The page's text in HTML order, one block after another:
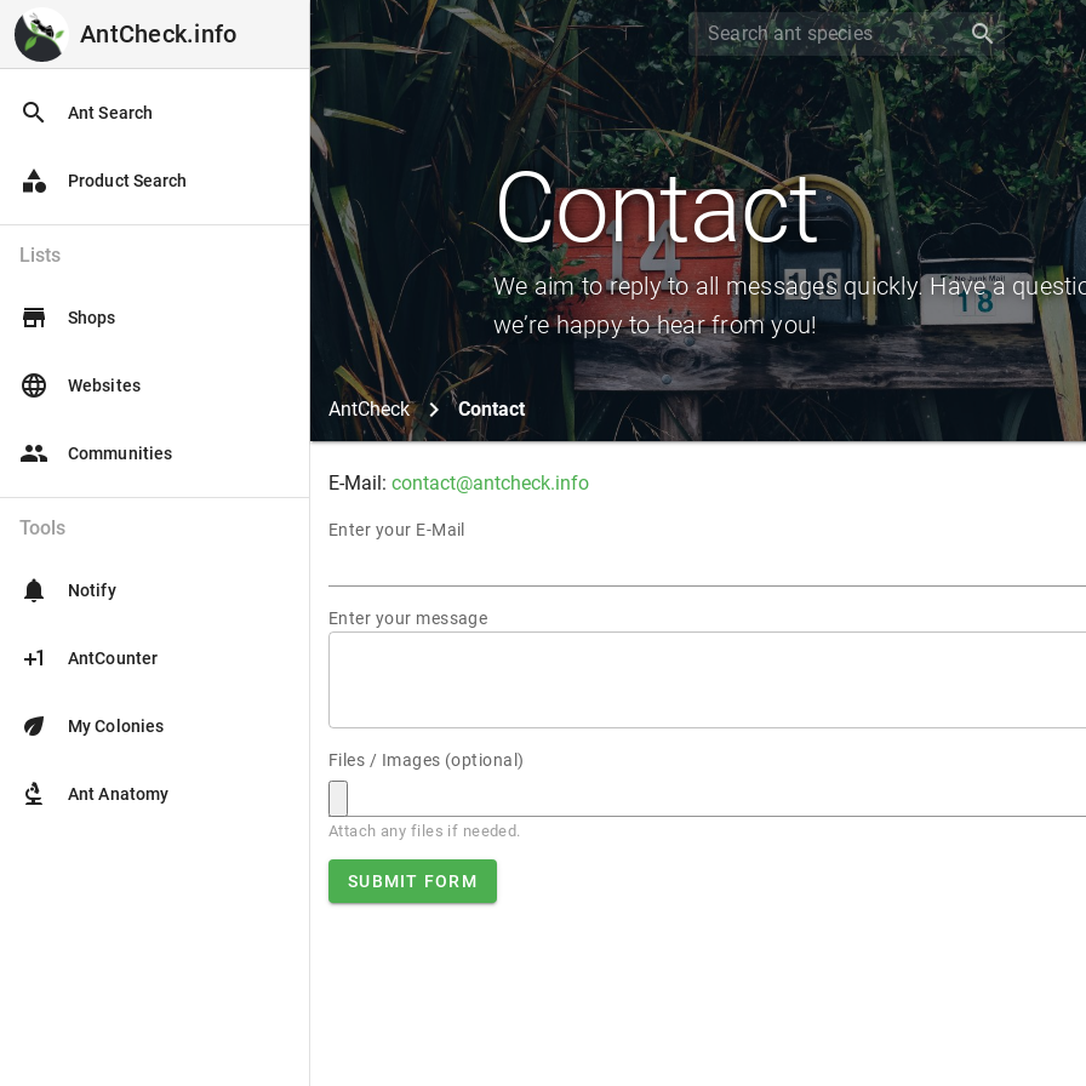
AntCheck.info search
AntCheck.info
search Ant Search
category Product Search
Lists
store Shops
language Websites
people Communities
Tools
notifications Notify
plus_one AntCounter
eco My Colonies
biotech Ant Anatomy
Contact
We aim to reply to all messages quickly. Have a
we’re happy to hear from you!
AntCheck Contact
E-Mail: contact@antcheck.info
Enter your E-Mail
Enter your message
Files / Images (optional)
Attach any files if needed.
SUBMIT FORM